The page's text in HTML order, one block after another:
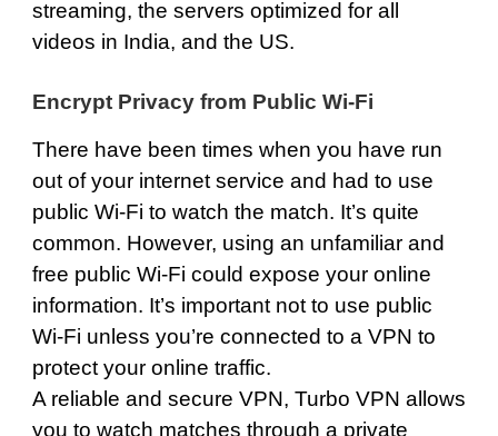
streaming, the servers optimized for all
videos in India, and the US.
Encrypt Privacy from Public Wi-Fi
There have been times when you have run
out of your internet service and had to use
public Wi-Fi to watch the match. It’s quite
common. However, using an unfamiliar and
free public Wi-Fi could expose your online
information. It’s important not to use public
Wi-Fi unless you’re connected to a VPN to
protect your online traffic.
A reliable and secure VPN, Turbo VPN allows
you to watch matches through a private